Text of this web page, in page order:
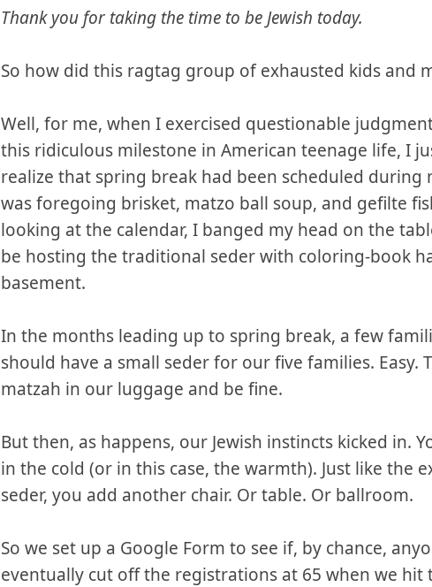
Thank you for taking the time to be Jewish today.
So how did this ragtag group of exhausted kids and
Well, for me, when I exercised questionable
this ridiculous milestone in American teenage life, I
realize that spring break had been scheduled during
was foregoing brisket, matzo ball soup, and gefilte
looking at the calendar, I banged my head on the
be hosting the traditional seder with coloring-book
basement.
In the months leading up to spring break, a few
should have a small seder for our five families. Easy.
matzah in our luggage and be fine.
But then, as happens, our Jewish instincts kicked in.
in the cold (or in this case, the warmth). Just like the
seder, you add another chair. Or table. Or ballroom.
So we set up a Google Form to see if, by chance,
eventually cut off the registrations at 65 when we